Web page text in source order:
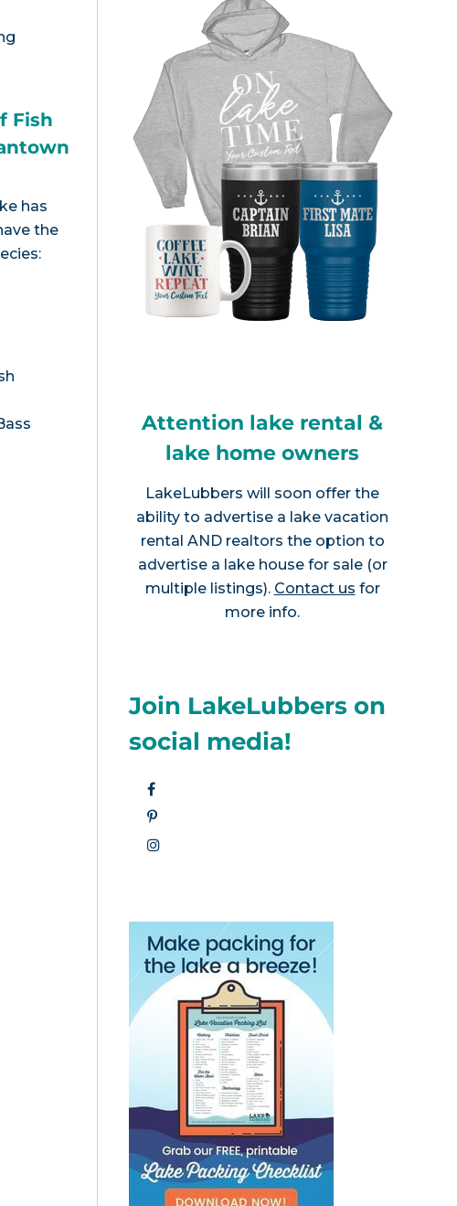
Fish
has
the
Attention lake rental &
lake home owners
LakeLubbers will soon offer the
ability to advertise a lake vacation
rental AND realtors the option to
advertise a lake house for sale (or
multiple listings). Contact us for
more info.
Join LakeLubbers on
social media!